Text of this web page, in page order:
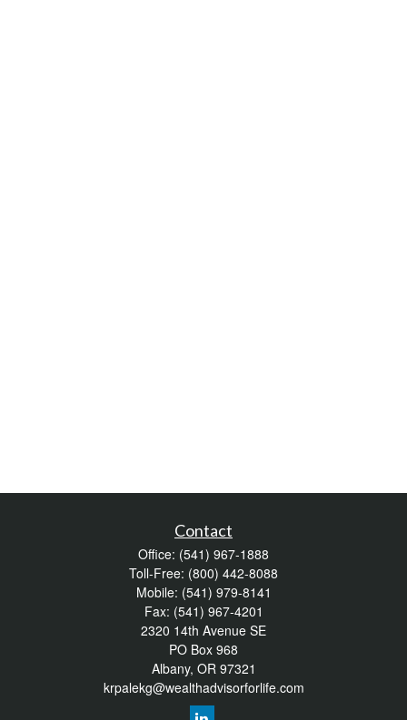
Contact
Office: (541) 967-1888
Toll-Free: (800) 442-8088
Mobile: (541) 979-8141
Fax: (541) 967-4201
2320 14th Avenue SE
PO Box 968
Albany, OR 97321
krpalekg@wealthadvisorforlife.com